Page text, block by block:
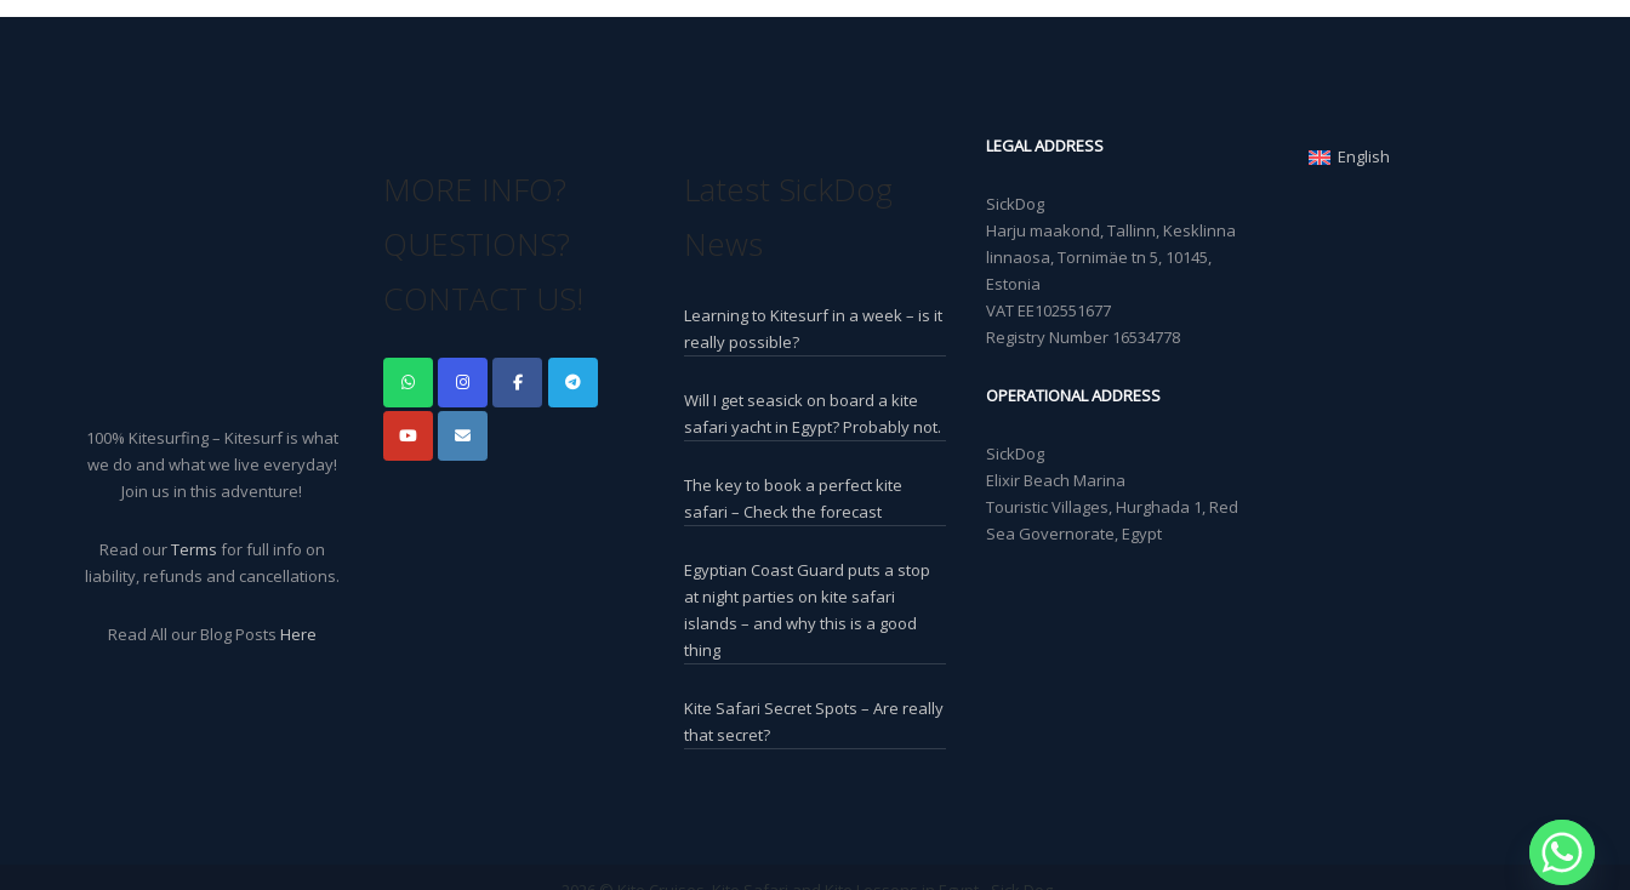
100% Kitesurfing – Kitesurf is what
we do and what we live everyday!
Join us in this adventure!
Read ourTerms for full info on
liability, refunds and cancellations.
Read All our Blog Posts Here
MORE INFO?
QUESTIONS?
CONTACT US!
Latest SickDog
News
Learning to Kitesurf in a week – is it
really possible?
Will I get seasick on board a kite
safari yacht in Egypt? Probably not.
The key to book a perfect kite
safari – Check the forecast
Egyptian Coast Guard puts a stop
at night parties on kite safari
islands – and why this is a good
thing
Kite Safari Secret Spots – Are really
that secret?
LEGAL ADDRESS
SickDog
Harju maakond, Tallinn, Kesklinna
linnaosa, Tornimäe tn 5, 10145,
Estonia
VAT EE102551677
Registry Number 16534778
OPERATIONAL ADDRESS
SickDog
Elixir Beach Marina
Touristic Villages, Hurghada 1, Red
Sea Governorate, Egypt
English